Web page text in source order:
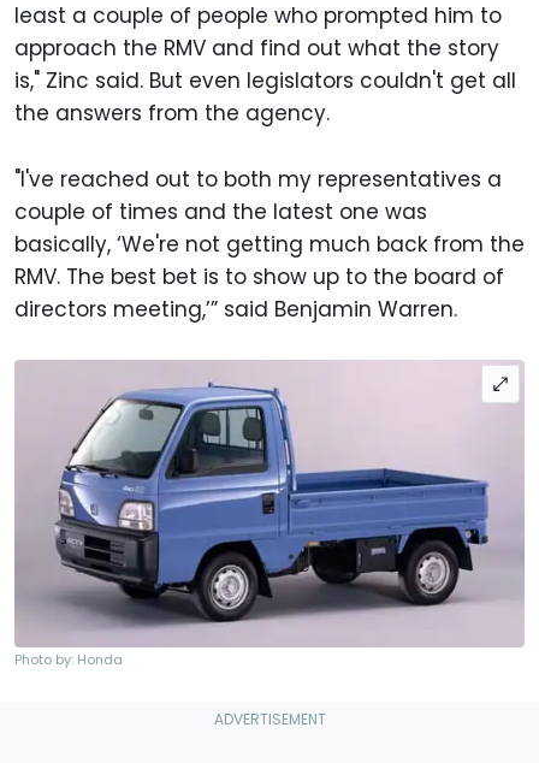
least a couple of people who prompted him to
approach the RMV and find out what the story
is," Zinc said. But even legislators couldn't get all
the answers from the agency.
"I've reached out to both my representatives a
couple of times and the latest one was
basically, ‘We're not getting much back from the
RMV. The best bet is to show up to the board of
directors meeting,’” said Benjamin Warren.
Photo by: Honda